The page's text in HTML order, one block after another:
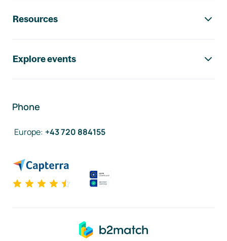
Resources
Explore events
Phone
Europe: +43 720 884155